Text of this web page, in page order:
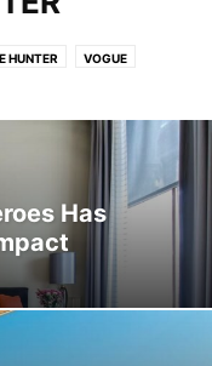
HUNTER VOGUE
Has